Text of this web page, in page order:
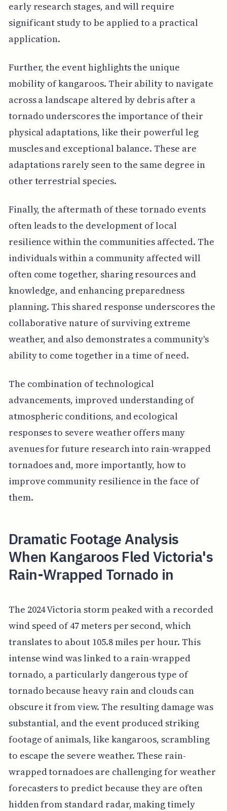
early research stages, and will require
significant study to be applied to a practical
application.
Further, the event highlights the unique
mobility of kangaroos. Their ability to navigate
across a landscape altered by debris after a
tornado underscores the importance of their
physical adaptations, like their powerful leg
muscles and exceptional balance. These are
adaptations rarely seen to the same degree in
other terrestrial species.
Finally, the aftermath of these tornado events
often leads to the development of local
resilience within the communities affected. The
individuals within a community affected will
often come together, sharing resources and
knowledge, and enhancing preparedness
planning. This shared response underscores the
collaborative nature of surviving extreme
weather, and also demonstrates a community's
ability to come together in a time of need.
The combination of technological
advancements, improved understanding of
atmospheric conditions, and ecological
responses to severe weather offers many
avenues for future research into rain-wrapped
tornadoes and, more importantly, how to
improve community resilience in the face of
them.
Dramatic Footage Analysis
When Kangaroos Fled Victoria's
Rain-Wrapped Tornado in
The 2024 Victoria storm peaked with a recorded
wind speed of 47 meters per second, which
translates to about 105.8 miles per hour. This
intense wind was linked to a rain-wrapped
tornado, a particularly dangerous type of
tornado because heavy rain and clouds can
obscure it from view. The resulting damage was
substantial, and the event produced striking
footage of animals, like kangaroos, scrambling
to escape the severe weather. These rain-
wrapped tornadoes are challenging for weather
forecasters to predict because they are often
hidden from standard radar, making timely